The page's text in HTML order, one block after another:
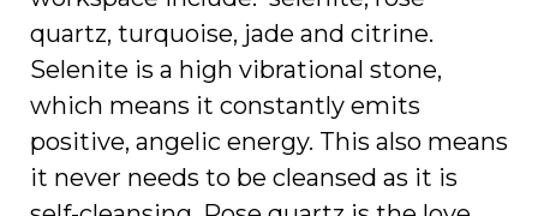
quartz, turquoise, jade and citrine.
Selenite is a high vibrational stone,
which means it constantly emits
positive, angelic energy. This also means
it never needs to be cleansed as it is